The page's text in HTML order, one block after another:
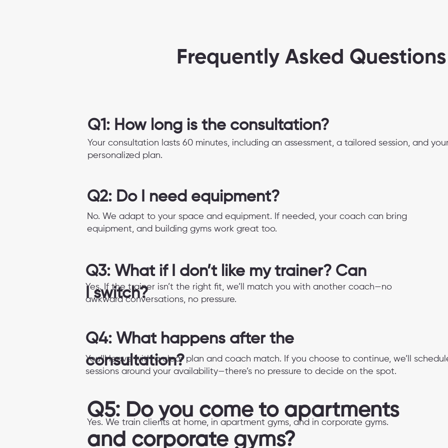
Frequently Asked Questions
Q1: How long is the consultation?
Your consultation lasts 60 minutes, including an assessment, a tailored session, and
personalized plan.
Q2: Do I need equipment?
No. We adapt to your space and equipment. If needed, your coach can bring
equipment, and building gyms work great too.
Q3: What if I don’t like my trainer? Can
I switch?
Yes. If the trainer isn’t the right fit, we’ll match you with another coach—no
awkward conversations, no pressure.
Q4: What happens after the
consultation?
You’ll leave with a clear plan and coach match. If you choose to continue, we’ll
sessions around your availability—there’s no pressure to decide on the spot.
Q5: Do you come to apartments
and corporate gyms?
Yes. We train clients at home, in apartment gyms, and in corporate gyms.